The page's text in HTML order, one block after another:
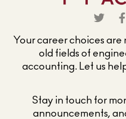
Your career choices are
old fields of
accounting. Let us
Stay in touch for
announcements,